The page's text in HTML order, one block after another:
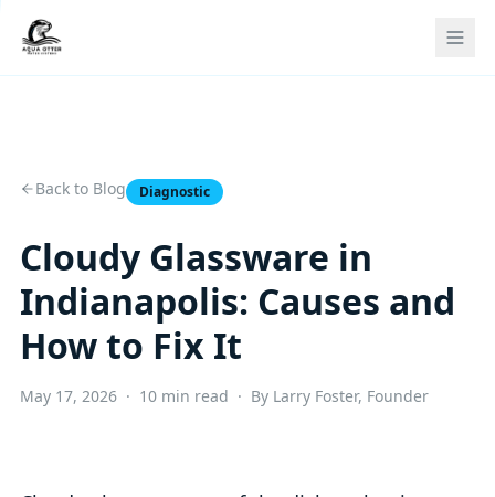
Back to Blog Diagnostic
Cloudy Glassware in
Indianapolis: Causes and
How to Fix It
May 17, 2026 · 10 min read · By Larry Foster, Founder